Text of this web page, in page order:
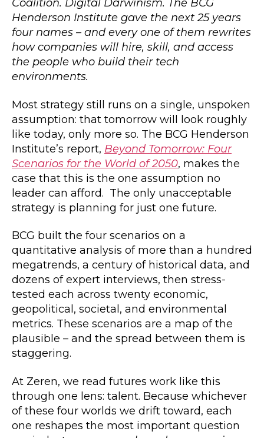
Coalition. Digital Darwinism. The BCG
Henderson Institute gave the next 25 years
four names – and every one of them rewrites
how companies will hire, skill, and access
the people who build their tech
environments.
Most strategy still runs on a single, unspoken
assumption: that tomorrow will look roughly
like today, only more so. The BCG Henderson
Institute’s report, Beyond Tomorrow: Four
Scenarios for the World of 2050, makes the
case that this is the one assumption no
leader can afford. The only unacceptable
strategy is planning for just one future.
BCG built the four scenarios on a
quantitative analysis of more than a hundred
megatrends, a century of historical data, and
dozens of expert interviews, then stress-
tested each across twenty economic,
geopolitical, societal, and environmental
metrics. These scenarios are a map of the
plausible – and the spread between them is
staggering.
At Zeren, we read futures work like this
through one lens: talent. Because whichever
of these four worlds we drift toward, each
one reshapes the most important question